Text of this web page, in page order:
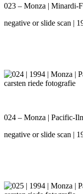
023 – Monza | Minardi-
negative or slide scan |
024 – Monza | Pacific-
negative or slide scan |